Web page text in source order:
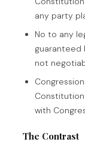
any party
No to any
guaranteed
not
with
The Contrast